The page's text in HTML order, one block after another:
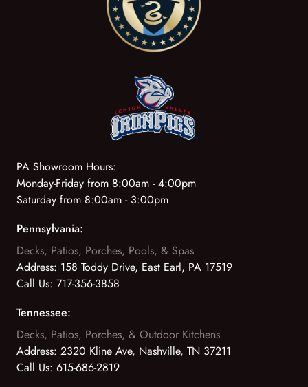
PA Showroom Hours:
Monday-Friday from 8:00am - 4:00pm
Saturday from 8:00am - 3:00pm
Pennsylvania:
Decks, Patios, Porches, Pools, & Spas
Address: 158 Toddy Drive, East Earl, PA 17519
Call Us: 717-356-3858
Tennessee:
Decks, Patios, Porches, & Outdoor Kitchens
Address: 2320 Kline Ave, Nashville, TN 37211
Call Us: 615-686-2819